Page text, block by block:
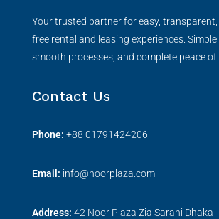
Your trusted partner for easy,
free rental and leasing experiences. Simple
smooth processes, and complete peace of
Contact Us
Phone: +88 01791424206
Email: info@noorplaza.com
Address: 42 Noor Plaza Zia Sarani Dhaka